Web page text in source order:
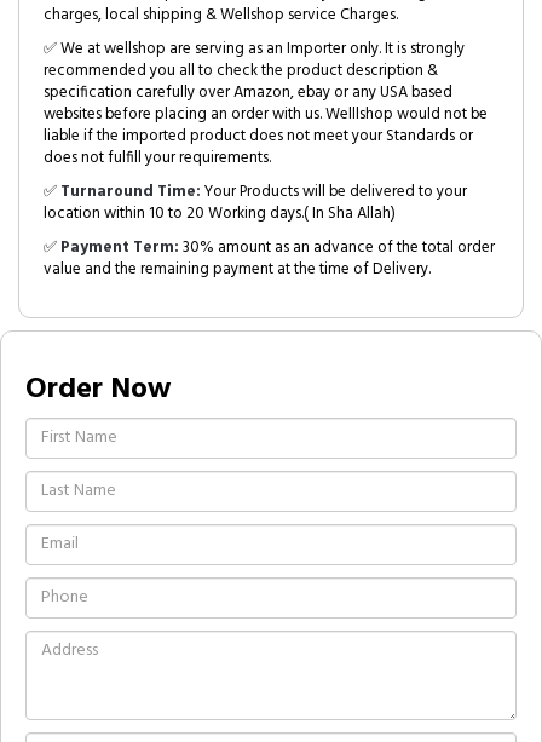
charges, local shipping & Wellshop service Charges.
✅ We at wellshop are serving as an Importer only. It is strongly
recommended you all to check the product description &
specification carefully over Amazon, ebay or any USA based
websites before placing an order with us. Welllshop would not be
liable if the imported product does not meet your Standards or
does not fulfill your requirements.
✅Turnaround Time:Your Products will be delivered to your
location within 10 to 20 Working days.( In Sha Allah)
✅Payment Term:30% amount as an advance of the total order
value and the remaining payment at the time of Delivery.
Order Now